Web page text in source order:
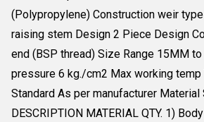
(Polypropylene) Construction weir
raising stem Design 2 Piece Design
end (BSP thread) Size Range 15MM
pressure 6 kg./cm2 Max working
Standard As per manufacturer Material
DESCRIPTION MATERIAL QTY. 1)